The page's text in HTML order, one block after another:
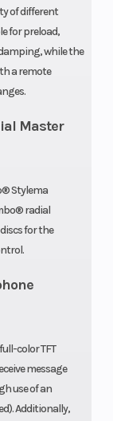
of different
for preload,
while the
a remote
Master
Stylema
radial
for the
color TFT
message
use of an
Additionally,